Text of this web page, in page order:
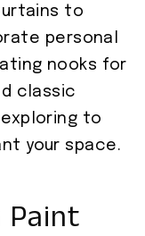
to
personal
nooks for
classic
to
your space.
Paint